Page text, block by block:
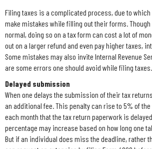
Filing taxes is a complicated process, due to
make mistakes while filling out their forms.
normal, doing so on a tax form can cost a lot of
out on a larger refund and even pay higher taxes,
Some mistakes may also invite Internal Revenue
are some errors one should avoid while filing taxes.
Delayed submission
When one delays the submission of their tax
an additional fee. This penalty can rise to 5% of
each month that the tax return paperwork is
percentage may increase based on how long one
But if an individual does miss the deadline, rather